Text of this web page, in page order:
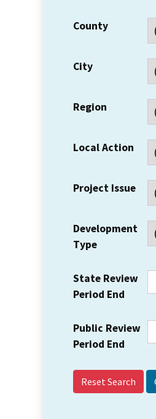
County
City
Region
Local Action
Project Issue
Development
Type
State Review
Period End
Public Review
Period End
Reset Search